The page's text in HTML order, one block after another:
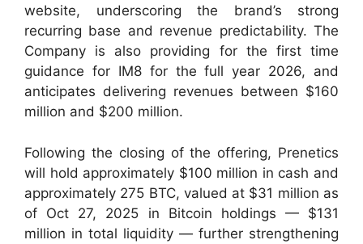
website, underscoring the brand’s strong
recurring base and revenue predictability. The
Company is also providing for the first time
guidance for IM8 for the full year 2026, and
anticipates delivering revenues between $160
million and $200 million.
Following the closing of the offering, Prenetics
will hold approximately $100 million in cash and
approximately 275 BTC, valued at $31 million as
of Oct 27, 2025 in Bitcoin holdings — $131
million in total liquidity — further strengthening